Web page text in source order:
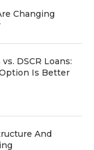
Changing
DSCR Loans:
Is Better
And